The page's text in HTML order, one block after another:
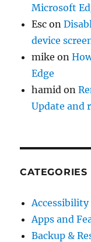
Microsoft
Esc on
device
mike on
Edge
hamid on
Update and
CATEGORIES
Accessibility
Apps and
Backup &